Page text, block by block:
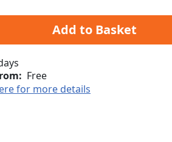
Add to Basket
Free
for more details